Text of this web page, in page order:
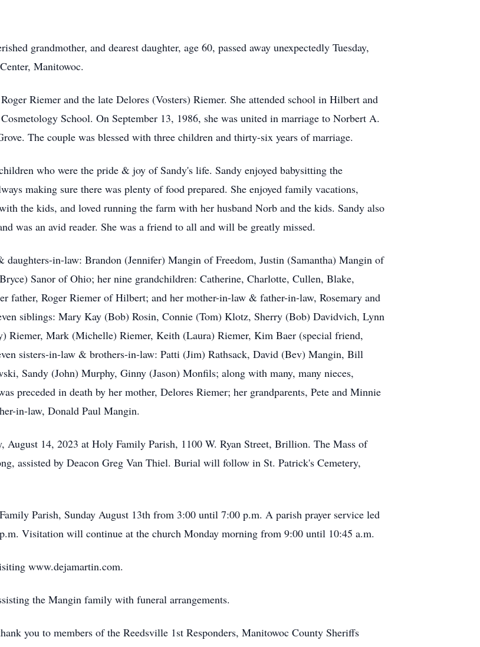
grandmother, and dearest daughter, age 60, passed away unexpectedly Tuesday,
Manitowoc.
Riemer and the late Delores (Vosters) Riemer. She attended school in Hilbert and
School. On September 13, 1986, she was united in marriage to Norbert A.
The couple was blessed with three children and thirty-six years of marriage.
who were the pride & joy of Sandy's life. Sandy enjoyed babysitting the
making sure there was plenty of food prepared. She enjoyed family vacations,
the kids, and loved running the farm with her husband Norb and the kids. Sandy also
was an avid reader. She was a friend to all and will be greatly missed.
in-law: Brandon (Jennifer) Mangin of Freedom, Justin (Samantha) Mangin of
Sanor of Ohio; her nine grandchildren: Catherine, Charlotte, Cullen, Blake,
father, Roger Riemer of Hilbert; and her mother-in-law & father-in-law, Rosemary and
siblings: Mary Kay (Bob) Rosin, Connie (Tom) Klotz, Sherry (Bob) Davidvich, Lynn
Riemer, Mark (Michelle) Riemer, Keith (Laura) Riemer, Kim Baer (special friend,
sisters-in-law & brothers-in-law: Patti (Jim) Rathsack, David (Bev) Mangin, Bill
Sandy (John) Murphy, Ginny (Jason) Monfils; along with many, many nieces,
preceded in death by her mother, Delores Riemer; her grandparents, Pete and Minnie
in-law, Donald Paul Mangin.
August 14, 2023 at Holy Family Parish, 1100 W. Ryan Street, Brillion. The Mass of
assisted by Deacon Greg Van Thiel. Burial will follow in St. Patrick's Cemetery,
Parish, Sunday August 13th from 3:00 until 7:00 p.m. A parish prayer service led
Visitation will continue at the church Monday morning from 9:00 until 10:45 a.m.
www.dejamartin.com.
the Mangin family with funeral arrangements.
you to members of the Reedsville 1st Responders, Manitowoc County Sheriffs